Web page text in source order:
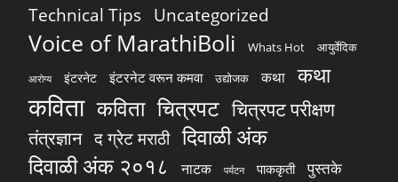
Technical Tips Uncategorized
Voice of MarathiBoli Whats Hot आयुर्वेदिक
आरोग्य इंटरनेट इंटरनेट वरून कमवा उद्योजक कथा कथा
कविता कविता चित्रपट चित्रपट परीक्षण
तंत्रज्ञान द ग्रेट मराठी दिवाळी अंक
दिवाळी अंक २०१८
नाटक पर्यटन पाककृती पुस्तके